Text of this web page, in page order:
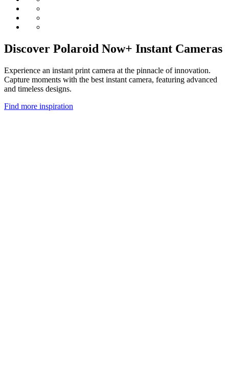
Discover Polaroid Now+ Instant Cameras
Experience an instant print camera at the pinnacle of innovation.
Capture moments with the best instant camera, featuring advanced
and timeless designs.
Find more inspiration